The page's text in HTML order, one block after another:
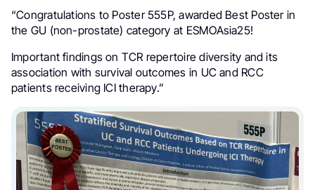
“Congratulations to Poster 555P, awarded Best Poster in
the GU (non-prostate) category at ESMOAsia25!
Important findings on TCR repertoire diversity and its
association with survival outcomes in UC and RCC
patients receiving ICI therapy.”